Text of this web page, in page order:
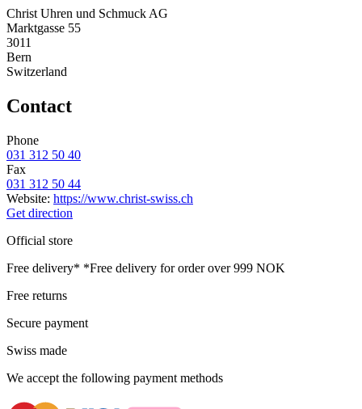
Christ Uhren und Schmuck AG
Marktgasse 55
3011
Bern
Switzerland
Contact
Phone
031 312 50 40
Fax
031 312 50 44
Website: https://www.christ-swiss.ch
Get direction
Official store
Free delivery* *Free delivery for order over 999 NOK
Free returns
Secure payment
Swiss made
We accept the following payment methods